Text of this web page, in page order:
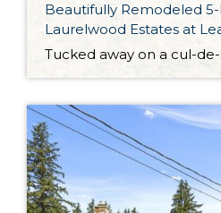
Beautifully Remodeled
Laurelwood Estates at